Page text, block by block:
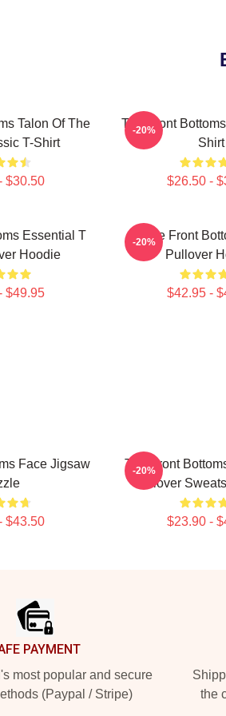
Talon Of The
T-Shirt
$30.50
The Front
Shirt
$26.50 -
-20%
Essential T
Hoodie
$49.95
The Front
Pullover
$42.95 -
-20%
Face Jigsaw
$43.50
The Front
Pullover
$23.90 -
-20%
PAYMENT
most popular and secure
(Paypal / Stripe)
the